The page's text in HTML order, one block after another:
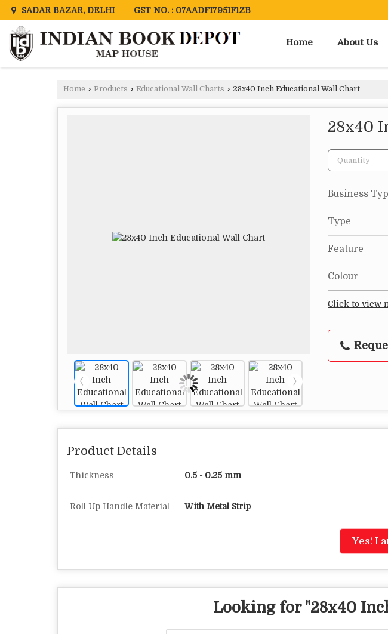
SADAR BAZAR, DELHI GST NO. : 07AADFI7951F1ZB
Home About Us
Home › Products › Educational Wall Charts › 28x40 Inch Educational Wall Chart
28x40
Business
Type
Feature
Colour
Click to view
Product Details
Thickness 0.5 - 0.25 mm
Roll Up Handle Material With Metal Strip
Yes! I
Looking for "28x40